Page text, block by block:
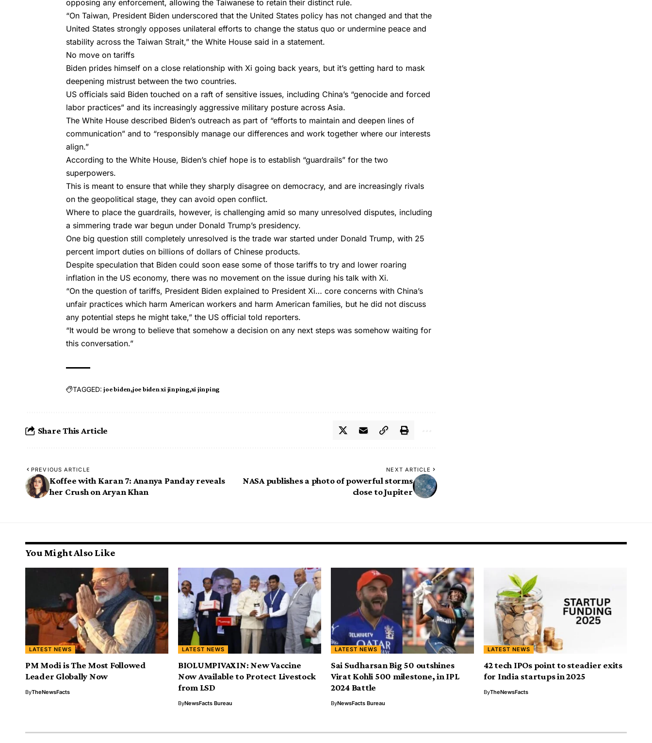
opposing any enforcement, allowing the Taiwanese to retain their distinct rule.
“On Taiwan, President Biden underscored that the United States policy has not changed and that the
United States strongly opposes unilateral efforts to change the status quo or undermine peace and
stability across the Taiwan Strait,” the White House said in a statement.
No move on tariffs
Biden prides himself on a close relationship with Xi going back years, but it’s getting hard to mask
deepening mistrust between the two countries.
US officials said Biden touched on a raft of sensitive issues, including China’s “genocide and forced
labor practices” and its increasingly aggressive military posture across Asia.
The White House described Biden’s outreach as part of “efforts to maintain and deepen lines of
communication” and to “responsibly manage our differences and work together where our interests
align.”
According to the White House, Biden’s chief hope is to establish “guardrails” for the two
superpowers.
This is meant to ensure that while they sharply disagree on democracy, and are increasingly rivals
on the geopolitical stage, they can avoid open conflict.
Where to place the guardrails, however, is challenging amid so many unresolved disputes, including
a simmering trade war begun under Donald Trump’s presidency.
One big question still completely unresolved is the trade war started under Donald Trump, with 25
percent import duties on billions of dollars of Chinese products.
Despite speculation that Biden could soon ease some of those tariffs to try and lower roaring
inflation in the US economy, there was no movement on the issue during his talk with Xi.
“On the question of tariffs, President Biden explained to President Xi… core concerns with China’s
unfair practices which harm American workers and harm American families, but he did not discuss
any potential steps he might take,” the US official told reporters.
“It would be wrong to believe that somehow a decision on any next steps was somehow waiting for
this conversation.”
TAGGED: joe biden joe biden xi jinping xi jinping
Share This Article
PREVIOUS ARTICLE
Koffee with Karan 7: Ananya Panday reveals
her Crush on Aryan Khan
NEXT ARTICLE
NASA publishes a photo of powerful storms
close to Jupiter
You Might Also Like
LATEST NEWS
PM Modi is The Most Followed
Leader Globally Now
ByTheNewsFacts
LATEST NEWS
BIOLUMPIVAXIN: New Vaccine
Now Available to Protect Livestock
from LSD
ByNewsFacts Bureau
LATEST NEWS
Sai Sudharsan Big 50 outshines
Virat Kohli 500 milestone, in IPL
2024 Battle
ByNewsFacts Bureau
LATEST NEWS
42 tech IPOs point to steadier exits
for India startups in 2025
ByTheNewsFacts